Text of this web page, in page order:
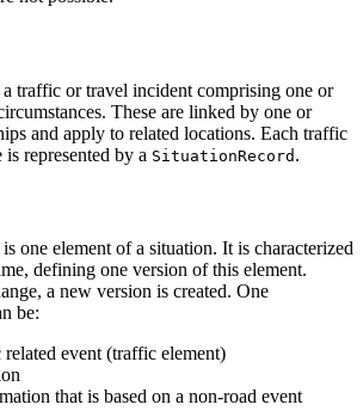
a traffic or travel incident comprising one or
These are linked by one or
and apply to related locations. Each traffic
represented by a SituationRecord .
is one element of a situation. It is characterized
defining one version of this element.
a new version is created. One
be:
event (traffic element)
that is based on a non-road event